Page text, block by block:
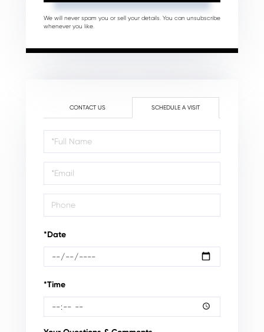
We will never spam you or sell your details. You can unsubscribe
whenever you like.
CONTACT US SCHEDULE A VISIT
Schedule
a
Visit
*Date
*Time